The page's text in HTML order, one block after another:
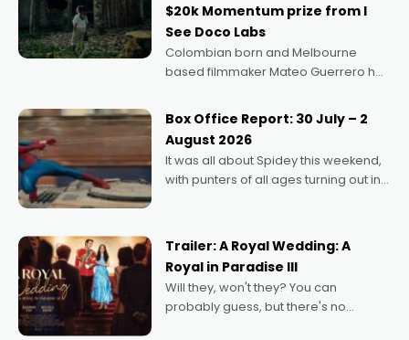
$20k Momentum prize from I
See Doco Labs
Colombian born and Melbourne
based filmmaker Mateo Guerrero has
Momentum award for his project,
Echoes of Memory. A complex and
deeply political, environmental
Box Office Report: 30 July – 2
August 2026
It was all about Spidey this weekend,
with punters of all ages turning out in
possibility that
Trailer: A Royal Wedding: A
Royal in Paradise III
Will they, won't they? You can
probably guess, but there's no